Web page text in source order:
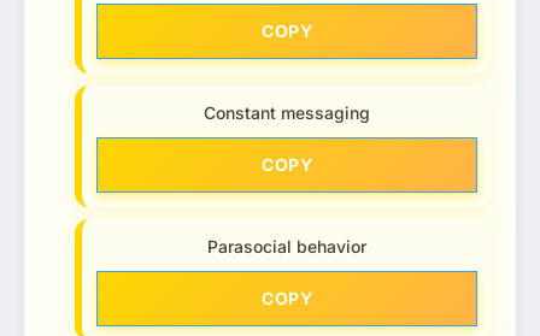
COPY
Constant messaging
COPY
Parasocial behavior
COPY